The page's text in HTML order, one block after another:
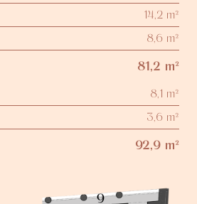
14,2 m²
8,6 m²
81,2 m²
8,1 m²
3,6 m²
92,9 m²